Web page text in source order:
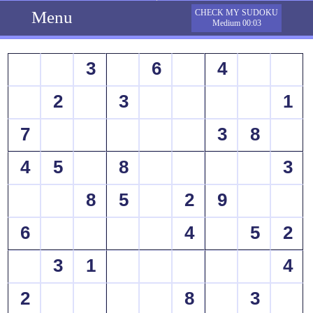
Menu
CHECK MY SUDOKU
Medium 00:03
3 6
4
2
3
1
7
3
8
4
5 8
3
8
5 2
9
6
4 5
2
3
1
4
2
8
3